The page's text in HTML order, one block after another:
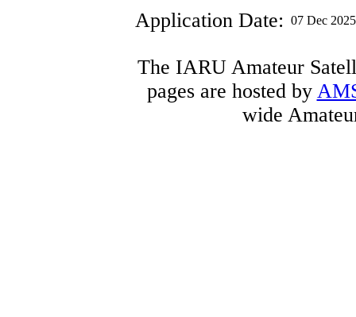
Application Date:
07 Dec 2025
The IARU Amateur
pages are hosted by
wide